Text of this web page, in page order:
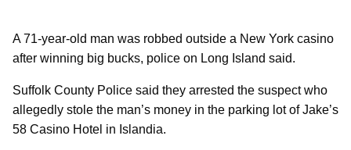
A 71-year-old man was robbed outside a New York casino
after winning big bucks, police on Long Island said.
Suffolk County Police said they arrested the suspect who
allegedly stole the man’s money in the parking lot of Jake’s
58 Casino Hotel in Islandia.